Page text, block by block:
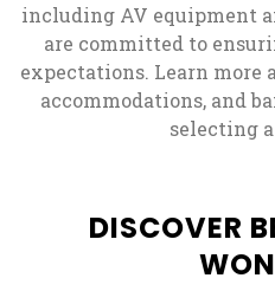
including AV equipment
are committed to
expectations. Learn more
accommodations, and
selecting
DISCOVER